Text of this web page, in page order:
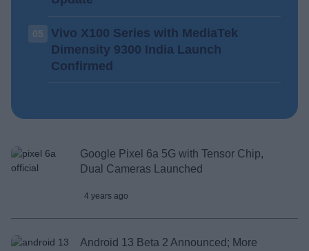
05
Vivo X100 Series with MediaTek
Dimensity 9300 India Launch
Confirmed
Google Pixel 6a 5G with Tensor Chip,
Dual Cameras Launched
4 years ago
Android 13 Beta 2 Announced; More